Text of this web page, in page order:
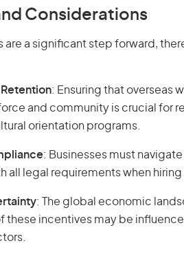
Considerations
are a significant step forward,
: Ensuring that overseas
and community is crucial for
orientation programs.
: Businesses must
all legal requirements when hiring
: The global economic
these incentives may be